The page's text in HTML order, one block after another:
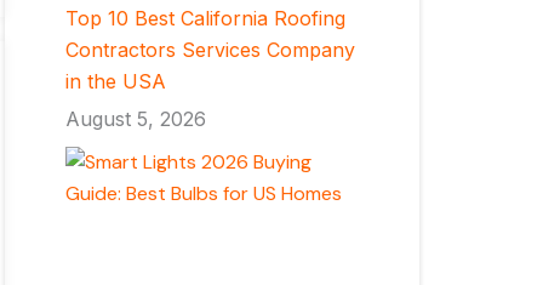
Top 10 Best California Roofing
Contractors Services Company
in the USA
August 5, 2026